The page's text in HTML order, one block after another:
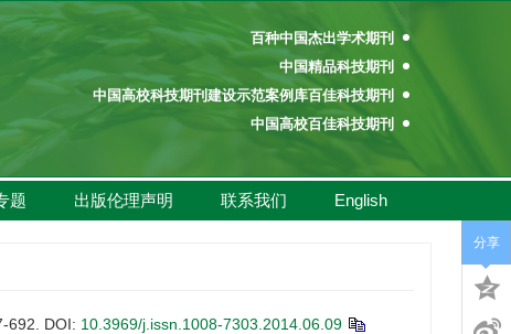
百种中国杰出学术期刊
中国精品科技期刊
中国高校科技期刊建设示范案例库百佳科技期刊
中国高校百佳科技期刊
中国高校优秀学术期刊奖
中国高校精品科技期刊
百种中国杰出学术期刊
中国高校优秀学术期刊奖
题 出版伦理声明 联系我们 English
692. DOI: 10.3969/j.issn.1008-7303.2014.06.09
分享